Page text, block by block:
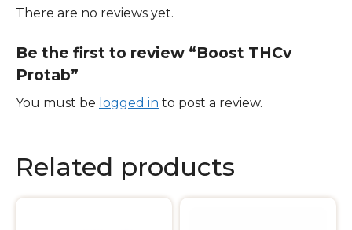
There are no reviews yet.
Be the first to review “Boost THCv
Protab”
You must be logged in to post a review.
Related products